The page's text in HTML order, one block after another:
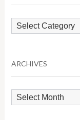
Browse
by
ARCHIVES
Archives